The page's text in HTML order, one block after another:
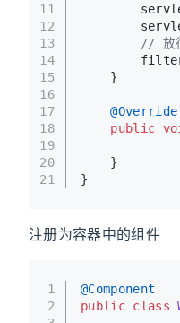
11
12
13
14
15
16
17
18
19
20
21
// 放
    }
@Override
public
    }
}
注册为容器中的组件
1
2
@Component
public class